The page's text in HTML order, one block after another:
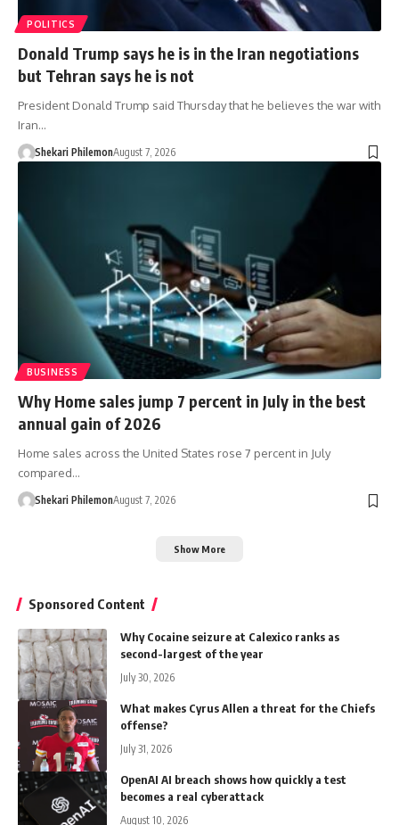
POLITICS
Donald Trump says he is in the Iran negotiations
but Tehran says he is not
President Donald Trump said Thursday that he believes the war with
Iran…
Shekari PhilemonAugust 7, 2026
BUSINESS
Why Home sales jump 7 percent in July in the best
annual gain of 2026
Home sales across the United States rose 7 percent in July
compared…
Shekari PhilemonAugust 7, 2026
Show More
Sponsored Content
Why Cocaine seizure at Calexico ranks as
second-largest of the year
July 30, 2026
What makes Cyrus Allen a threat for the Chiefs
offense?
July 31, 2026
OpenAI AI breach shows how quickly a test
becomes a real cyberattack
August 10, 2026